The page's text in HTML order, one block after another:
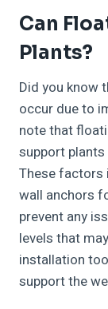
Can
Plants?
Did you know
occur due to
note that
support
These factors
wall anchors
prevent any
levels that
installation
support the